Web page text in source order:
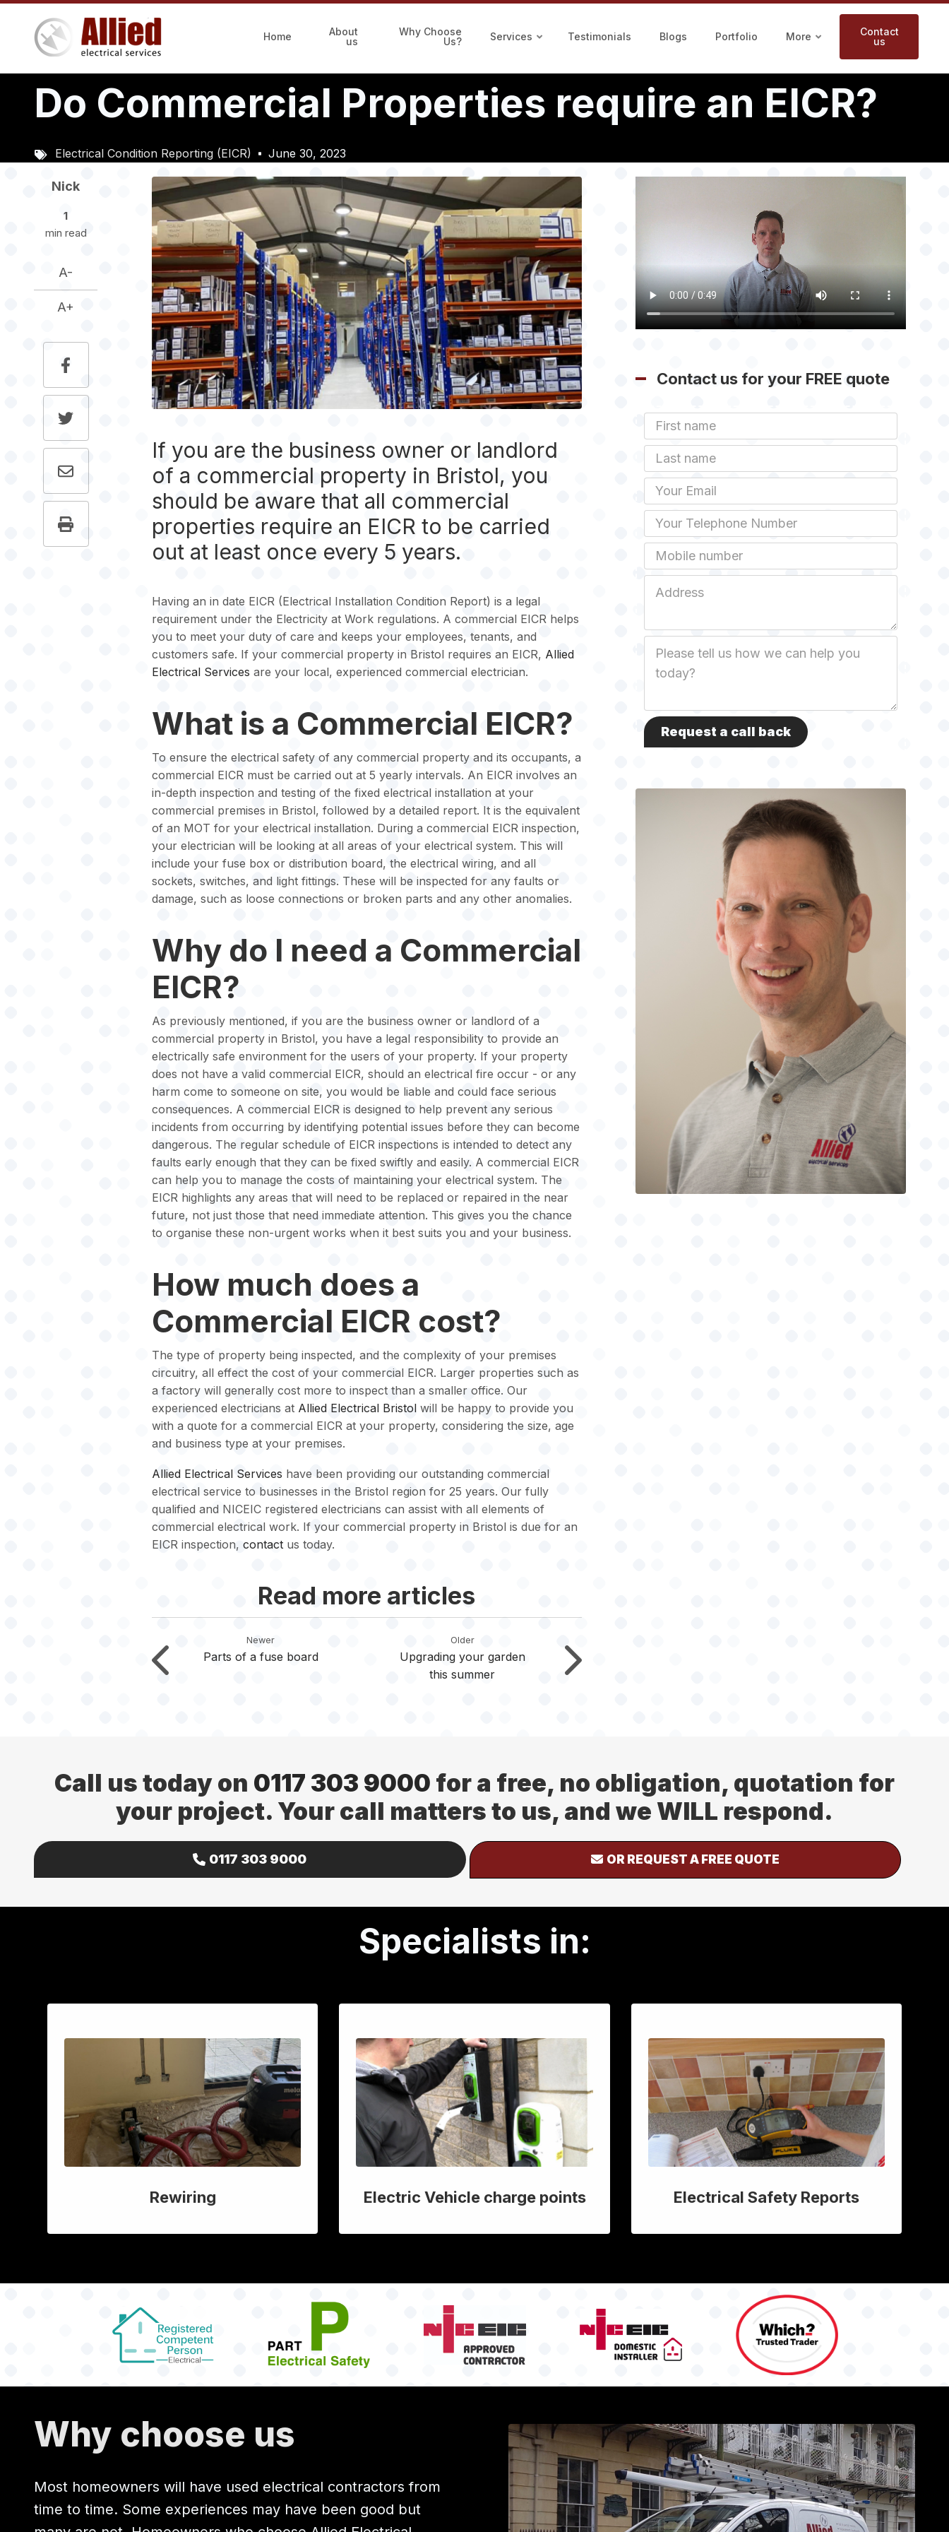
Home
About
us
Why Choose
Us?
Services Testimonials Blogs Portfolio More
Contact
us
Do Commercial Properties require an EICR?
Electrical Condition Reporting (EICR) June 30, 2023
Image
If you are the business owner or landlord
of a commercial property in Bristol, you
should be aware that all commercial
properties require an EICR to be carried
out at least once every 5 years.
Having an in date EICR (Electrical Installation Condition Report) is a legal
requirement under the Electricity at Work regulations. A commercial EICR helps
you to meet your duty of care and keeps your employees, tenants, and
customers safe. If your commercial property in Bristol requires an EICR, Allied
Electrical Services are your local, experienced commercial electrician.
What is a Commercial EICR?
To ensure the electrical safety of any commercial property and its occupants, a
commercial EICR must be carried out at 5 yearly intervals. An EICR involves an
in-depth inspection and testing of the fixed electrical installation at your
commercial premises in Bristol, followed by a detailed report. It is the equivalent
of an MOT for your electrical installation. During a commercial EICR inspection,
your electrician will be looking at all areas of your electrical system. This will
include your fuse box or distribution board, the electrical wiring, and all
sockets, switches, and light fittings. These will be inspected for any faults or
damage, such as loose connections or broken parts and any other anomalies.
Why do I need a Commercial
EICR?
As previously mentioned, if you are the business owner or landlord of a
commercial property in Bristol, you have a legal responsibility to provide an
electrically safe environment for the users of your property. If your property
does not have a valid commercial EICR, should an electrical fire occur - or any
harm come to someone on site, you would be liable and could face serious
consequences. A commercial EICR is designed to help prevent any serious
incidents from occurring by identifying potential issues before they can become
dangerous. The regular schedule of EICR inspections is intended to detect any
faults early enough that they can be fixed swiftly and easily. A commercial EICR
can help you to manage the costs of maintaining your electrical system. The
EICR highlights any areas that will need to be replaced or repaired in the near
future, not just those that need immediate attention. This gives you the chance
to organise these non-urgent works when it best suits you and your business.
How much does a
Commercial EICR cost?
The type of property being inspected, and the complexity of your premises
circuitry, all effect the cost of your commercial EICR. Larger properties such as
a factory will generally cost more to inspect than a smaller office. Our
experienced electricians at Allied Electrical Bristolwill be happy to provide you
with a quote for a commercial EICR at your property, considering the size, age
and business type at your premises.
Allied Electrical Services have been providing our outstanding commercial
electrical service to businesses in the Bristol region for 25 years. Our fully
qualified and NICEIC registered electricians can assist with all elements of
commercial electrical work. If your commercial property in Bristol is due for an
EICR inspection, contactus today.
Read more articles
Newer
Parts of a fuse board
Older
Upgrading your garden
this summer
Nick
1
min read
A-
A+
Contact us for your FREE quote
First
Name
Last
name
Email
Phone
Mobile
Address
Description
Call us today on 0117 303 9000 for a free, no obligation, quotation for
your project. Your call matters to us, and we WILL respond.
0117 303 9000 OR REQUEST A FREE QUOTE
Specialists in:
Rewiring Electric Vehicle charge points Electrical Safety Reports
Why choose us
Most homeowners will have used electrical contractors from
time to time. Some experiences may have been good but